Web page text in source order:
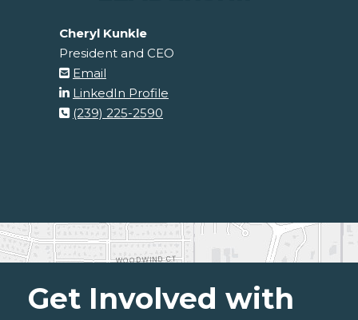
Cheryl Kunkle
President and CEO
Email
LinkedIn Profile
(239) 225-2590
Get Involved with